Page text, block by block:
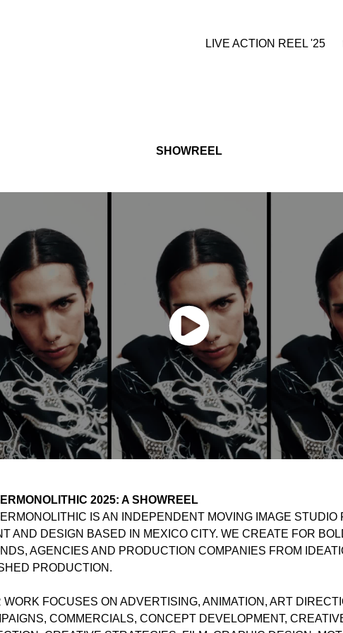
LIVE ACTION REEL '25
SHOWREEL
2025: A SHOWREEL
IS AN INDEPENDENT MOVING IMAGE STUDIO
AND DESIGN BASED IN MEXICO CITY. WE CREATE FOR
AGENCIES AND PRODUCTION COMPANIES FROM
PRODUCTION.
WORK FOCUSES ON ADVERTISING, ANIMATION, ART
COMMERCIALS, CONCEPT DEVELOPMENT,